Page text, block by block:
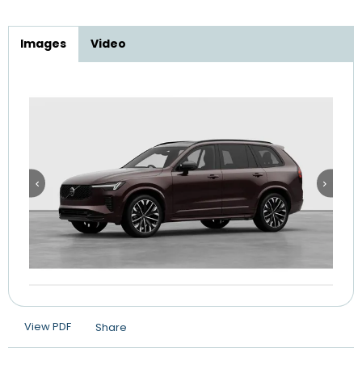
Images Video
View PDF Share